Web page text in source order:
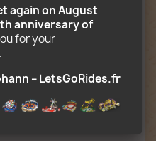
kit):
and
box compatible
again on August
anniversary of
for your
– LetsGoRides.fr